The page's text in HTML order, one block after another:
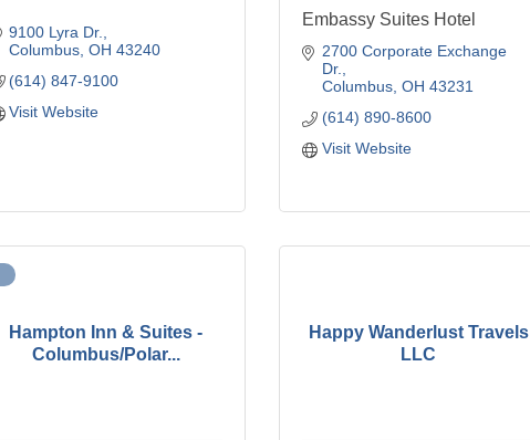
9100 Lyra Dr.
Columbus OH 43240
(614) 847-9100
Visit Website
Embassy Suites Hotel
2700 Corporate Exchange
Dr.
Columbus OH 43231
(614) 890-8600
Visit Website
Hampton Inn & Suites -
Columbus/Polar...
Happy Wanderlust Travels
LLC